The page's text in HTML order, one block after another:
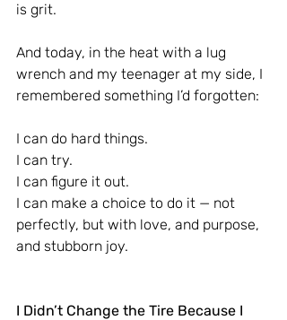
is grit.
And today, in the heat with a lug
wrench and my teenager at my side, I
remembered something I’d forgotten:
I can do hard things.
I can try.
I can figure it out.
I can make a choice to do it — not
perfectly, but with love, and purpose,
and stubborn joy.
I Didn’t Change the Tire Because I